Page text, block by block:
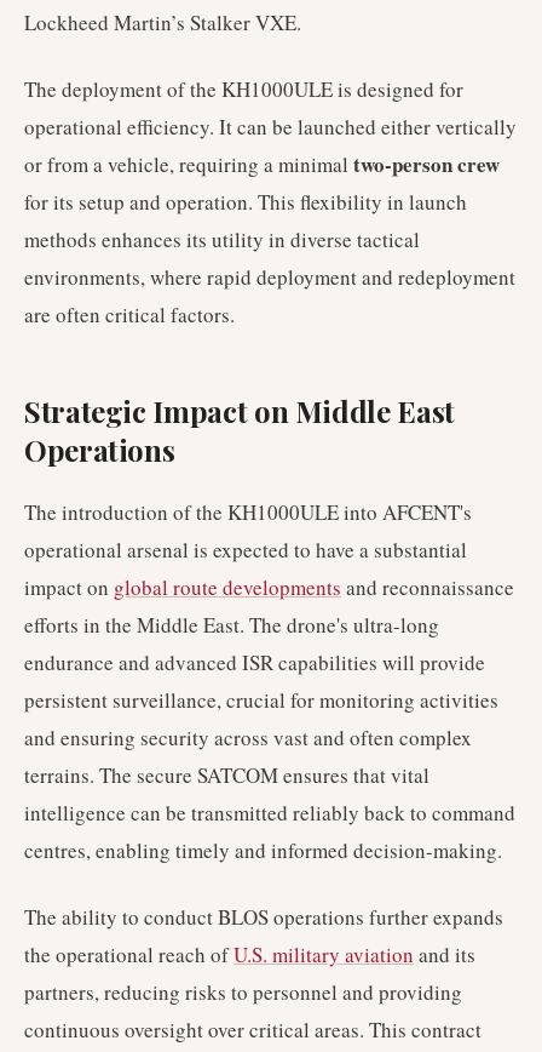
Lockheed Martin’s Stalker VXE.
The deployment of the KH1000ULE is designed for
operational efficiency. It can be launched either vertically
or from a vehicle, requiring a minimal two-person crew
for its setup and operation. This flexibility in launch
methods enhances its utility in diverse tactical
environments, where rapid deployment and redeployment
are often critical factors.
Strategic Impact on Middle East
Operations
The introduction of the KH1000ULE into AFCENT's
operational arsenal is expected to have a substantial
impact on global route developments and reconnaissance
efforts in the Middle East. The drone's ultra-long
endurance and advanced ISR capabilities will provide
persistent surveillance, crucial for monitoring activities
and ensuring security across vast and often complex
terrains. The secure SATCOM ensures that vital
intelligence can be transmitted reliably back to command
centres, enabling timely and informed decision-making.
The ability to conduct BLOS operations further expands
the operational reach ofU.S. military aviation and its
partners, reducing risks to personnel and providing
continuous oversight over critical areas. This contract